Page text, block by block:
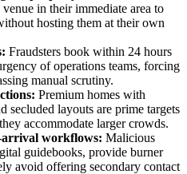
in their immediate area to
hosting them at their own
Fraudsters book within 24 hours
of operations teams, forcing
manual scrutiny.
Premium homes with
secluded layouts are prime targets
accommodate larger crowds.
arrival workflows: Malicious
guidebooks, provide burner
avoid offering secondary contact